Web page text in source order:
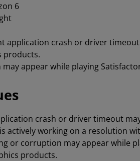
6
application crash or driver timeout
products.
appear while playing
crash or driver timeout
is actively working on a resolution
or corruption may appear while
products.